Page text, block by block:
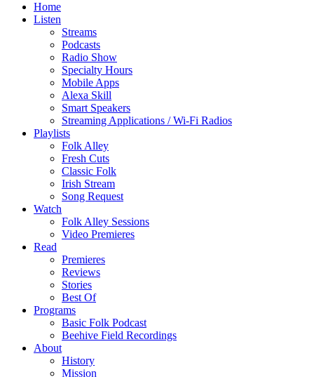
Home
Listen
Streams
Podcasts
Radio Show
Specialty Hours
Mobile Apps
Alexa Skill
Smart Speakers
Streaming Applications / Wi-Fi Radios
Playlists
Folk Alley
Fresh Cuts
Classic Folk
Irish Stream
Song Request
Watch
Folk Alley Sessions
Video Premieres
Read
Premieres
Reviews
Stories
Best Of
Programs
Basic Folk Podcast
Beehive Field Recordings
About
History
Mission